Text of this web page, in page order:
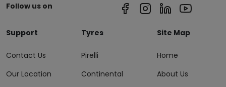
Follow us on
Support
Contact Us
Our Location
Tyres
Pirelli
Continental
Site Map
Home
About Us